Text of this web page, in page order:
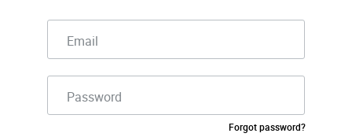
Email
Password
Forgot password?